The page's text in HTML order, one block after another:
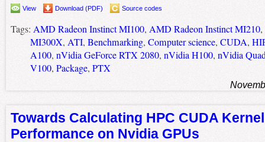
View Download (PDF) Source codes
Tags: AMD Radeon Instinct MI100, AMD Radeon Instinct MI210,
MI300X, ATI, Benchmarking, Computer science, CUDA,
A100, nVidia GeForce RTX 2080, nVidia H100, nVidia
V100, Package, PTX
Towards Calculating HPC CUDA Kernel
Performance on Nvidia GPUs